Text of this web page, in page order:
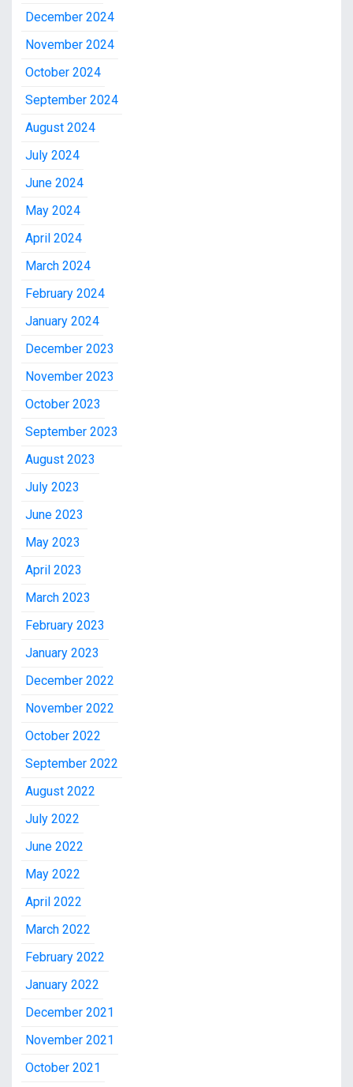
December 2024
November 2024
October 2024
September 2024
August 2024
July 2024
June 2024
May 2024
April 2024
March 2024
February 2024
January 2024
December 2023
November 2023
October 2023
September 2023
August 2023
July 2023
June 2023
May 2023
April 2023
March 2023
February 2023
January 2023
December 2022
November 2022
October 2022
September 2022
August 2022
July 2022
June 2022
May 2022
April 2022
March 2022
February 2022
January 2022
December 2021
November 2021
October 2021